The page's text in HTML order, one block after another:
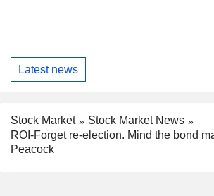
Latest news
Stock Market
Stock Market News
ROI-Forget re-election. Mind the bond
Peacock